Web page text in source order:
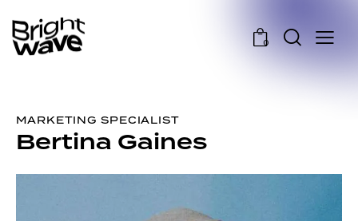
0
MARKETING SPECIALIST
Bertina Gaines